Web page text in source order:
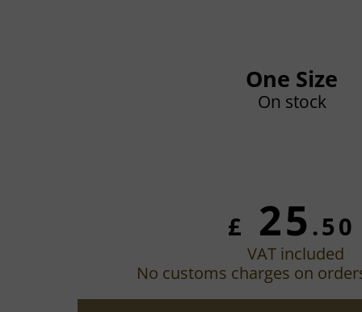
One Size
On stock
£ 25 .50
VAT included
No customs charges on